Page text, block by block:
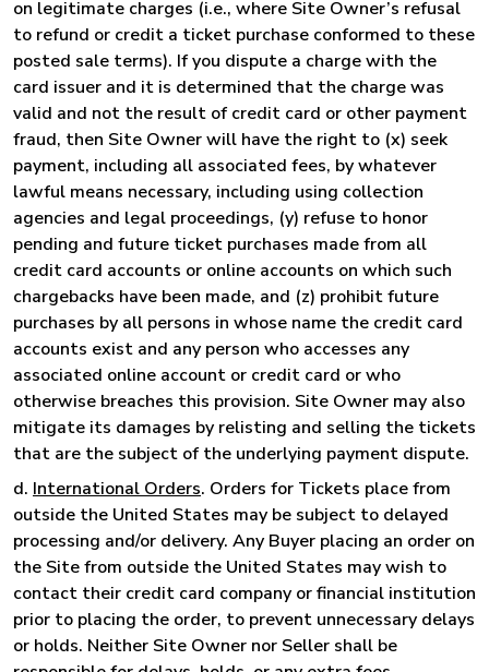
on legitimate charges (i.e., where Site Owner’s refusal
to refund or credit a ticket purchase conformed to these
posted sale terms). If you dispute a charge with the
card issuer and it is determined that the charge was
valid and not the result of credit card or other payment
fraud, then Site Owner will have the right to (x) seek
payment, including all associated fees, by whatever
lawful means necessary, including using collection
agencies and legal proceedings, (y) refuse to honor
pending and future ticket purchases made from all
credit card accounts or online accounts on which such
chargebacks have been made, and (z) prohibit future
purchases by all persons in whose name the credit card
accounts exist and any person who accesses any
associated online account or credit card or who
otherwise breaches this provision. Site Owner may also
mitigate its damages by relisting and selling the tickets
that are the subject of the underlying payment dispute.
d. International Orders. Orders for Tickets place from
outside the United States may be subject to delayed
processing and/or delivery. Any Buyer placing an order on
the Site from outside the United States may wish to
contact their credit card company or financial institution
prior to placing the order, to prevent unnecessary delays
or holds. Neither Site Owner nor Seller shall be